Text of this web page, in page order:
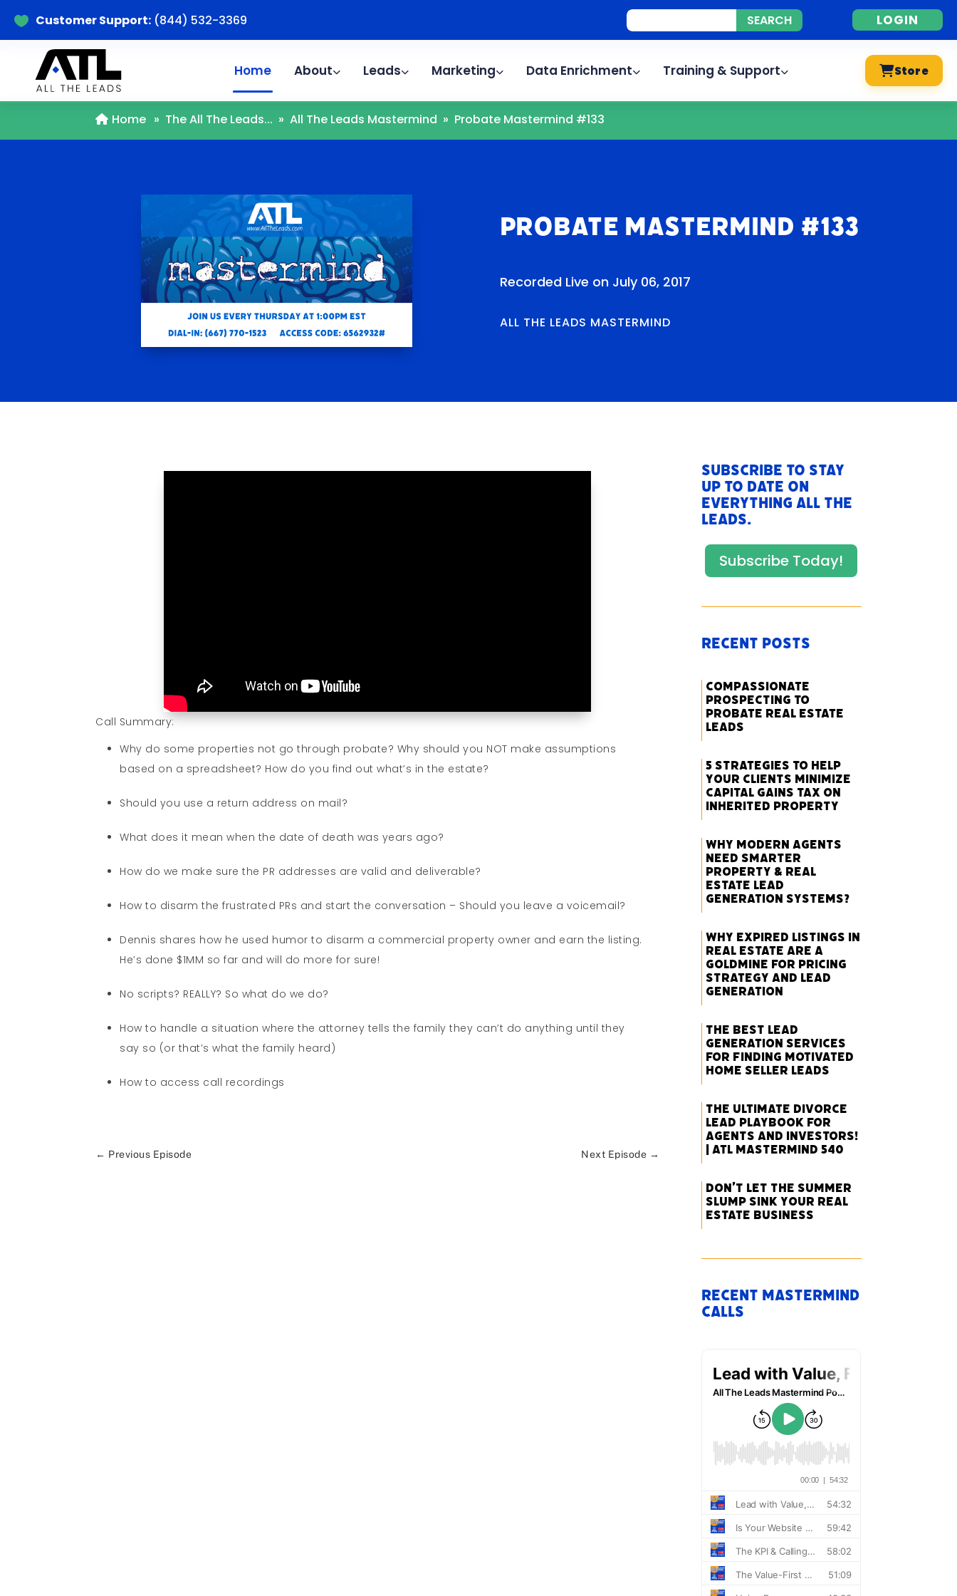
 Customer Support: (844) 532-3369 LOGIN
Home About Leads Marketing Data Enrichment Training & Support Store
Home » The All The Leads... » All The Leads Mastermind » Probate Mastermind #133
Probate Mastermind #133
Recorded Live on July 06, 2017
ALL THE LEADS MASTERMIND
Call Summary:
Why do some properties not go through probate? Why should you NOT make assumptions
based on a spreadsheet? How do you find out what’s in the estate?
Should you use a return address on mail?
What does it mean when the date of death was years ago?
How do we make sure the PR addresses are valid and deliverable?
How to disarm the frustrated PRs and start the conversation – Should you leave a voicemail?
Dennis shares how he used humor to disarm a commercial property owner and earn the listing.
He’s done $1MM so far and will do more for sure!
No scripts? REALLY? So what do we do?
How to handle a situation where the attorney tells the family they can’t do anything until they
say so (or that’s what the family heard)
How to access call recordings
← Previous Episode Next Episode →
Subscribe to stay
up to date on
everything All The
Leads.
Subscribe Today!
Recent Posts
Compassionate
Prospecting to
Probate Real Estate
Leads
5 Strategies to Help
Your Clients Minimize
Capital Gains Tax on
Inherited Property
Why Modern Agents
Need Smarter
Property & Real
Estate Lead
Generation Systems?
Why Expired Listings in
Real Estate Are a
Goldmine for Pricing
Strategy and Lead
Generation
The Best Lead
Generation Services
for Finding Motivated
Home Seller Leads
The Ultimate Divorce
Lead Playbook for
Agents and Investors!
| ATL Mastermind 540
Don’t Let the Summer
Slump Sink Your Real
Estate Business
Recent Mastermind
Calls